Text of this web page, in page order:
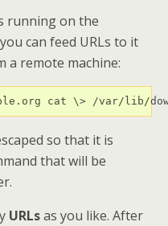
running on the
can feed URLs to it
remote machine:
cat \> /var/lib/
so that it is
that will be
URLsas you like. After